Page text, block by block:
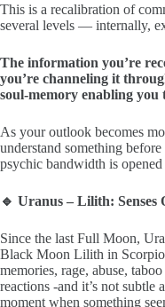
This is a recalibration of
several levels — internally,
The information you’re
you’re channeling it
soul-memory enabling
As your outlook becomes
understand something
psychic bandwidth is opened
🔹 Uranus – Lilith: Senses
Since the last Full Moon,
Black Moon Lilith in
memories, rage, abuse,
reactions -and it’s not subtle
moment when something